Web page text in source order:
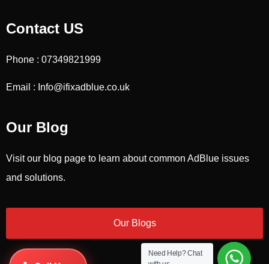
Contact US
Phone : 07349821999
Email : Info@ifixadblue.co.uk
Our Blog
Visit our blog page to learn about common AdBlue issues
and solutions.
Our Blogs
Need Help?Chat